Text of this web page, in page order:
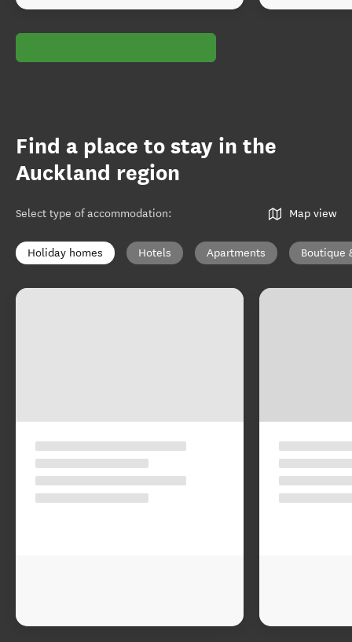
Find a place to stay in the
Auckland region
Select type of accommodation: Map view
Holiday homes Hotels Apartments Boutique